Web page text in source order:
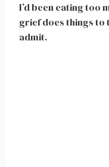
I’d been eating too
grief does things to
admit.